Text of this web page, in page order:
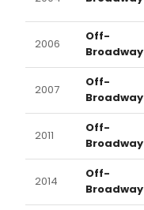
2006
Off-
Broadway
2007
Off-
Broadway
2011
Off-
Broadway
2014
Off-
Broadway